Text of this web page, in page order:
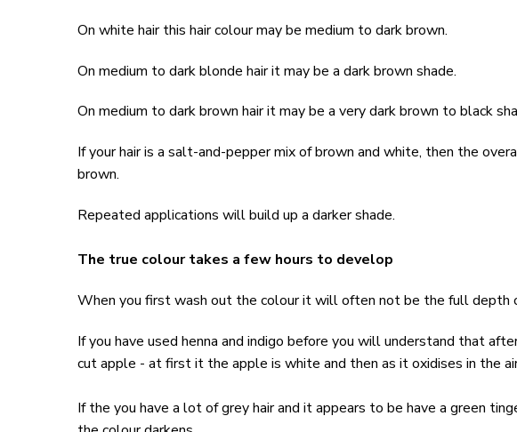
On white hair this hair colour may be medium to dark brown.
On medium to dark blonde hair it may be a dark brown shade.
On medium to dark brown hair it may be a very dark brown to black
If your hair is a salt-and-pepper mix of brown and white, then the
brown.
Repeated applications will build up a darker shade.
The true colour takes a few hours to develop
When you first wash out the colour it will often not be the full
If you have used henna and indigo before you will understand that
cut apple - at first it the apple is white and then as it oxidises in the
If the you have a lot of grey hair and it appears to be have a green